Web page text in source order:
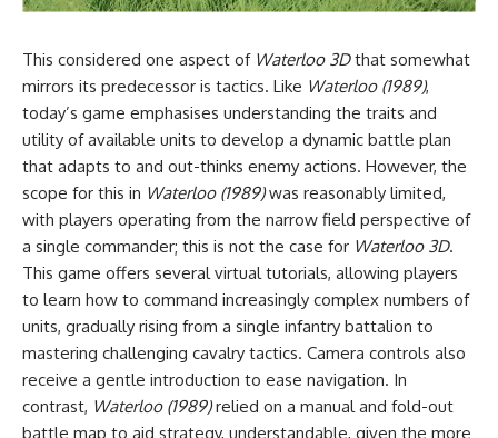
This considered one aspect of Waterloo 3Dthat somewhat
mirrors its predecessor is tactics. Like Waterloo (1989),
today’s game emphasises understanding the traits and
utility of available units to develop a dynamic battle plan
that adapts to and out-thinks enemy actions. However, the
scope for this in Waterloo (1989)was reasonably limited,
with players operating from the narrow field perspective of
a single commander; this is not the case for Waterloo 3D.
This game offers several virtual tutorials, allowing players
to learn how to command increasingly complex numbers of
units, gradually rising from a single infantry battalion to
mastering challenging cavalry tactics. Camera controls also
receive a gentle introduction to ease navigation. In
contrast, Waterloo (1989)relied on a manual and fold-out
battle map to aid strategy, understandable, given the more